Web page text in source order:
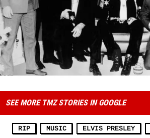
SEE MORE TMZ STORIES IN GOOGLE
RIP MUSIC ELVIS PRESLEY